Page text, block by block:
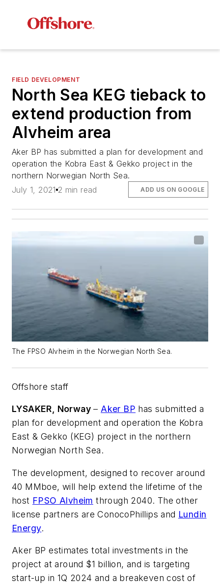
FIELD DEVELOPMENT
North Sea KEG tieback to
extend production from
Alvheim area
Aker BP has submitted a plan for development and
operation the Kobra East & Gekko project in the
northern Norwegian North Sea.
July 1, 2021 2 min read ADD US ON GOOGLE
The FPSO Alvheim in the Norwegian North Sea.
Offshore staff
LYSAKER, Norway –Aker BP has submitted a
plan for development and operation the Kobra
East & Gekko (KEG) project in the northern
Norwegian North Sea.
The development, designed to recover around
40 MMboe, will help extend the lifetime of the
host FPSO Alvheim through 2040. The other
license partners are ConocoPhillips and Lundin
Energy.
Aker BP estimates total investments in the
project at around $1 billion, and is targeting
start-up in 1Q 2024 and a breakeven cost of